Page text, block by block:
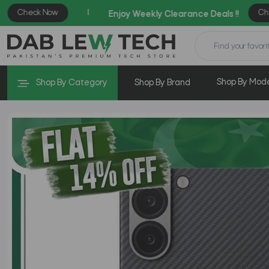
Shop By Category Shop By Brand Shop By